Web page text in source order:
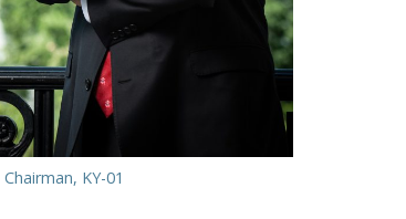
Chairman, KY-01